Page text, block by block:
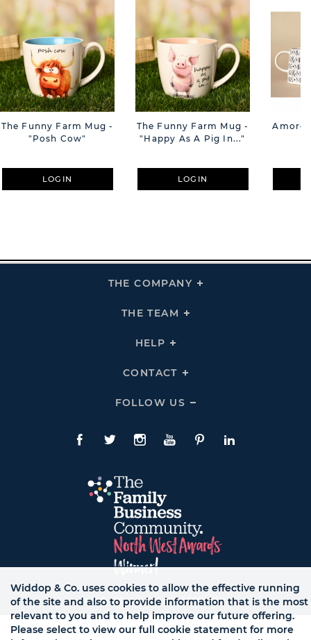
The Funny Farm Mug -
"Posh Cow"
LOGIN
The Funny Farm Mug -
"Happy As A Pig In..."
LOGIN
Amore
THE COMPANY
Click
THE TEAM
Click
HELP
Click
Links
CONTACT
Click
Links
FOLLOW US
Click
Us
Links
Facebook
TwitteInstagram
YouTubePinterestLinkedIn
© WB LTD, ALL RIGHTS RESERVED.
Widdop & Co. uses cookies to allow the effective running
of the site and also to provide information that is the most
relevant to you and to help improve our future offering.
Please select to view our full cookie statement for more